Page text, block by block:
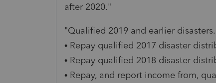
after 2020."
"Qualified 2019 and earlier
• Repay qualified 2017 disaster
• Repay qualified 2018 disaster
• Repay, and report income from,